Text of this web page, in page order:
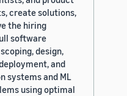
create solutions,
the hiring
software
design,
and
systems and ML
using optimal